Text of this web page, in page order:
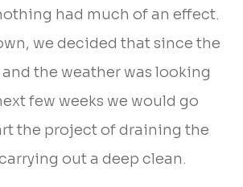
had much of an effect.
we decided that since the
and the weather was looking
few weeks we would go
the project of draining the
out a deep clean.